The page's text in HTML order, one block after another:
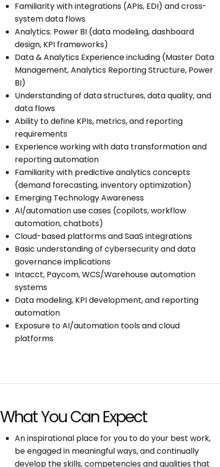
Familiarity with integrations (APIs, EDI) and cross-
system data flows
Analytics: Power BI (data modeling, dashboard
design, KPI frameworks)
Data & Analytics Experience including (Master Data
Management, Analytics Reporting Structure, Power
BI)
Understanding of data structures, data quality, and
data flows
Ability to define KPIs, metrics, and reporting
requirements
Experience working with data transformation and
reporting automation
Familiarity with predictive analytics concepts
(demand forecasting, inventory optimization)
Emerging Technology Awareness
AI/automation use cases (copilots, workflow
automation, chatbots)
Cloud-based platforms and SaaS integrations
Basic understanding of cybersecurity and data
governance implications
Intacct, Paycom, WCS/Warehouse automation
systems
Data modeling, KPI development, and reporting
automation
Exposure to AI/automation tools and cloud
platforms
What You Can Expect
An inspirational place for you to do your best work,
be engaged in meaningful ways, and continually
develop the skills, competencies and qualities that